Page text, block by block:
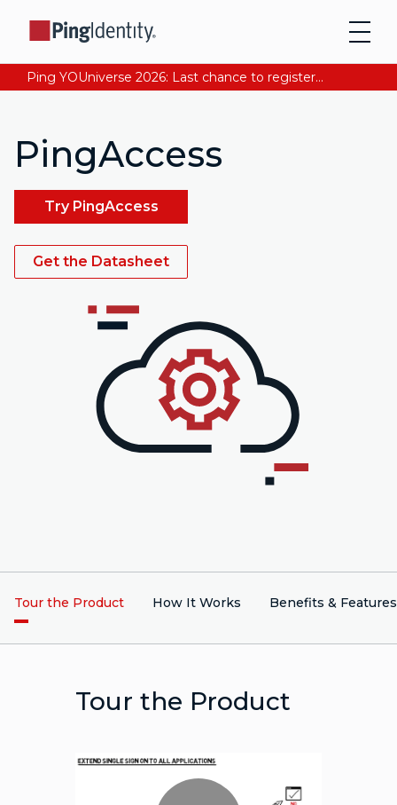
Ping YOUniverse 2026: Last chance to register for free. Your AI-ready identity strategy awaits. Register Now
PingAccess
Try PingAccess
Get the Datasheet
Tour the Product How It Works Benefits & Features
Tour the Product